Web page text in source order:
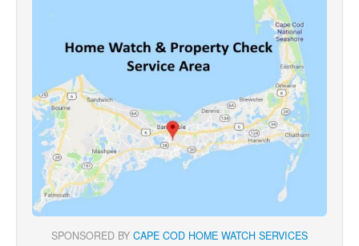
SPONSORED BY CAPE COD HOME WATCH SERVICES